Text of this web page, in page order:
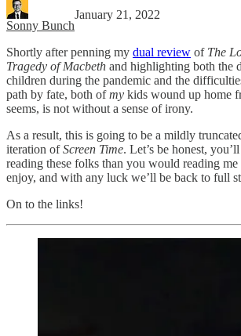
Sonny Bunch
January 21, 2022
Shortly after penning my dual review of The
Tragedy of Macbeth and highlighting both the
children during the pandemic and the
path by fate, both ofmy kids wound up home
seems, is not without a sense of irony.
As a result, this is going to be a mildly
iteration ofScreen Time. Let’s be honest,
reading these folks than you would reading me
enjoy, and with any luck we’ll be back to full
On to the links!